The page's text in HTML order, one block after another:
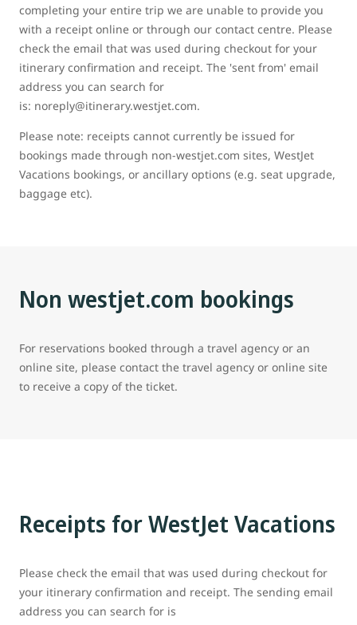
completing your entire trip we are unable to provide you
with a receipt online or through our contact centre. Please
check the email that was used during checkout for your
itinerary confirmation and receipt. The 'sent from' email
address you can search for
is: noreply@itinerary.westjet.com.
Please note: receipts cannot currently be issued for
bookings made through non-westjet.com sites, WestJet
Vacations bookings, or ancillary options (e.g. seat upgrade,
baggage etc).
Non westjet.com bookings
For reservations booked through a travel agency or an
online site, please contact the travel agency or online site
to receive a copy of the ticket.
Receipts for WestJet Vacations
Please check the email that was used during checkout for
your itinerary confirmation and receipt. The sending email
address you can search for is